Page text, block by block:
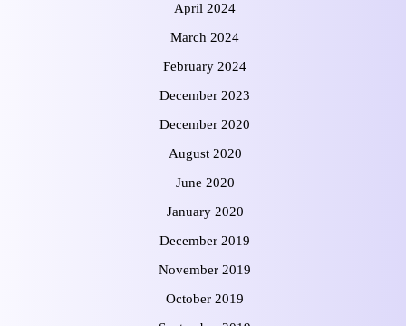
April 2024
March 2024
February 2024
December 2023
December 2020
August 2020
June 2020
January 2020
December 2019
November 2019
October 2019